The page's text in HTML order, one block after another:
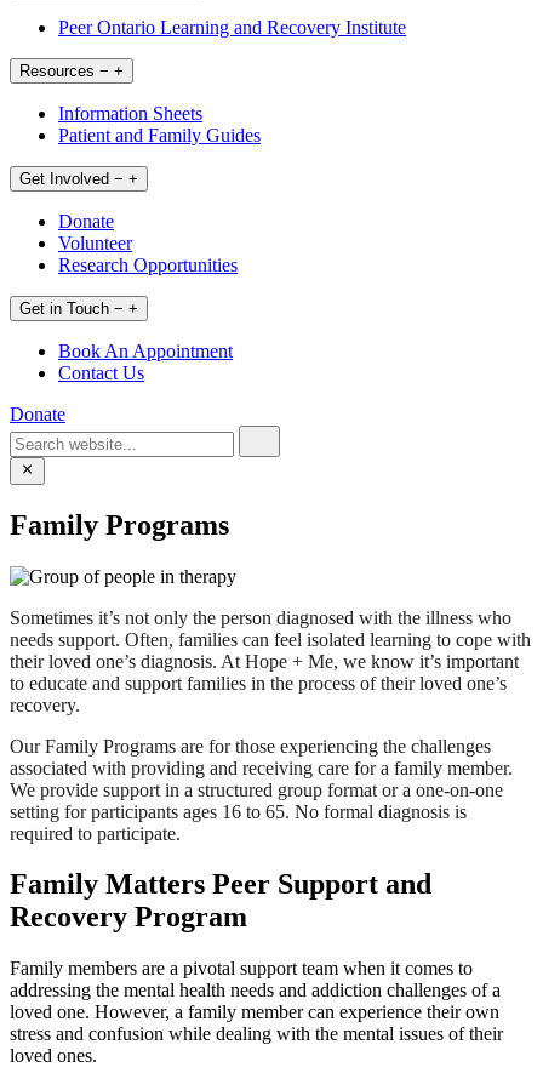
Peer Ontario Learning and Recovery Institute
Resources − +
Information Sheets
Patient and Family Guides
Get Involved − +
Donate
Volunteer
Research Opportunities
Get in Touch − +
Book An Appointment
Contact Us
Donate
Family Programs
Sometimes it’s not only the person diagnosed with the illness who
needs support. Often, families can feel isolated learning to cope with
their loved one’s diagnosis. At Hope + Me, we know it’s important
to educate and support families in the process of their loved one’s
recovery.
Our Family Programs are for those experiencing the challenges
associated with providing and receiving care for a family member.
We provide support in a structured group format or a one-on-one
setting for participants ages 16 to 65. No formal diagnosis is
required to participate.
Family Matters Peer Support and
Recovery Program
Family members are a pivotal support team when it comes to
addressing the mental health needs and addiction challenges of a
loved one. However, a family member can experience their own
stress and confusion while dealing with the mental issues of their
loved ones.